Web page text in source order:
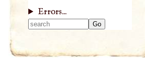
Errors...
results.